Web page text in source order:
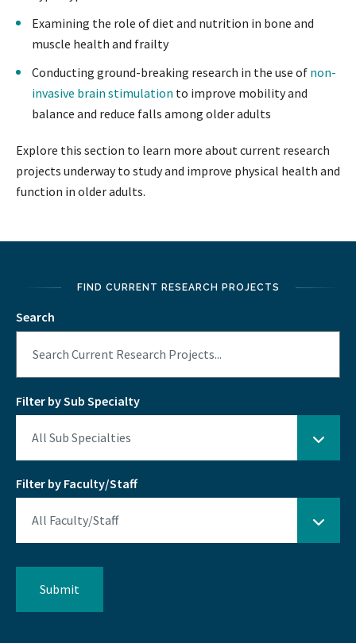
Examining the role of diet and nutrition in bone and
muscle health and frailty
Conducting ground-breaking research in the use of non-
invasive brain stimulation to improve mobility and
balance and reduce falls among older adults
Explore this section to learn more about current research
projects underway to study and improve physical health and
function in older adults.
FIND CURRENT RESEARCH PROJECTS
Search
Filter by Sub Specialty
Filter by Faculty/Staff